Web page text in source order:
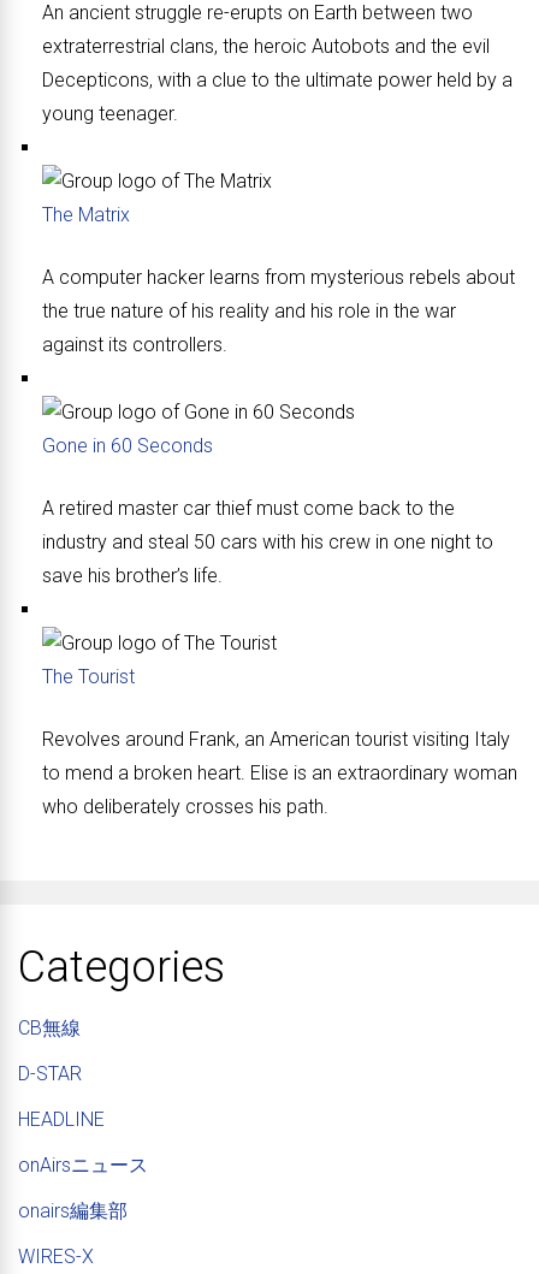
An ancient struggle re-erupts on Earth between two
extraterrestrial clans, the heroic Autobots and the evil
Decepticons, with a clue to the ultimate power held by a
young teenager.
The Matrix
A computer hacker learns from mysterious rebels about
the true nature of his reality and his role in the war
against its controllers.
Gone in 60 Seconds
A retired master car thief must come back to the
industry and steal 50 cars with his crew in one night to
save his brother’s life.
The Tourist
Revolves around Frank, an American tourist visiting Italy
to mend a broken heart. Elise is an extraordinary woman
who deliberately crosses his path.
Categories
CB無線
D-STAR
HEADLINE
onAirsニュース
onairs編集部
WIRES-X